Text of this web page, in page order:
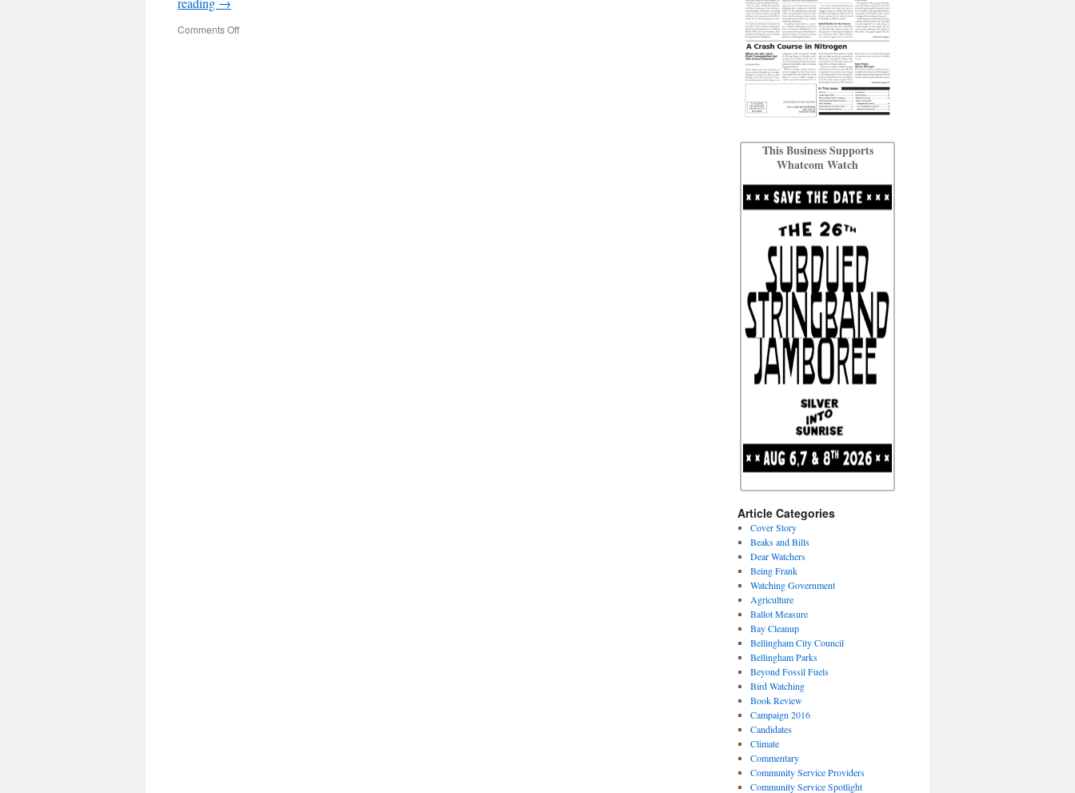
Comments Off
This Business Supports
Whatcom Watch
Article Categories
Cover Story
Beaks and Bills
Dear Watchers
Being Frank
Watching Government
Agriculture
Ballot Measure
Bay Cleanup
Bellingham City Council
Bellingham Parks
Beyond Fossil Fuels
Bird Watching
Book Review
Campaign 2016
Candidates
Climate
Commentary
Community Service Providers
Community Service Spotlight